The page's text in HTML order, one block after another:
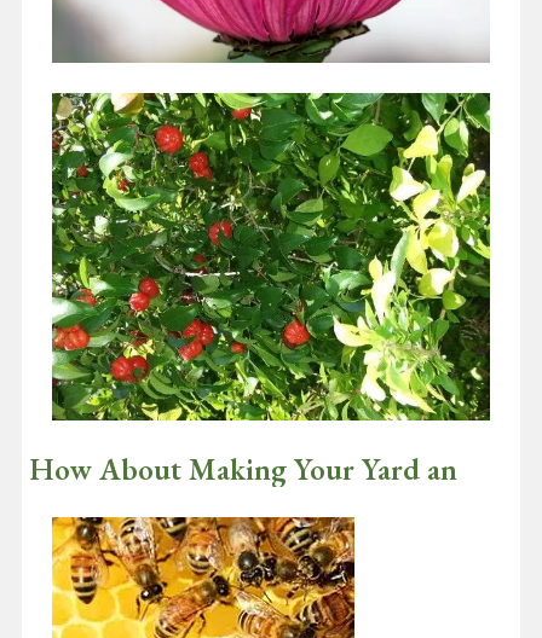
Insects That Pollinate Flowers Like
Bees and Butterflies Are In Trouble
March 9, 2021
Did you happen to see the Super Bowl this year? Wow, what a
game! And wow Tom Brady!! He periodically posts his NFL…
Continue reading
How About Making Your Yard an
February 17, 2021
I am writing this January 11th and I just had the prettiest sight